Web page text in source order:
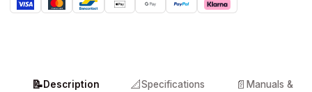
📝Description 📐Specifications 📄 Manuals &